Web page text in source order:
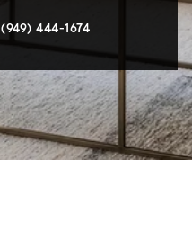
(949) 444-1674